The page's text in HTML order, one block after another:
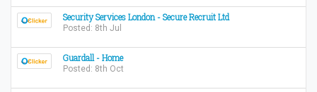
Security Services London - Secure Recruit Ltd
Posted: 8th Jul
Guardall - Home
Posted: 8th Oct